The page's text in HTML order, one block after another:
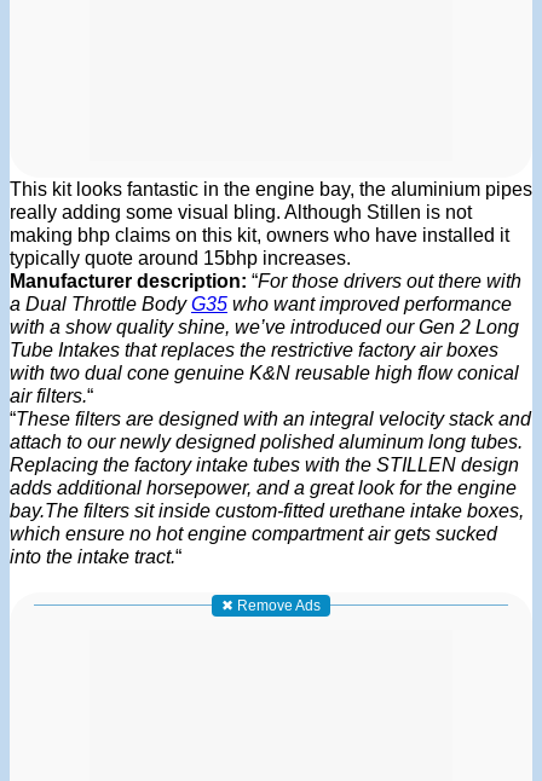
This kit looks fantastic in the engine bay, the aluminium pipes
really adding some visual bling. Although Stillen is not
making bhp claims on this kit, owners who have installed it
typically quote around 15bhp increases.
Manufacturer description: “For those drivers out there with
a Dual Throttle BodyG35 who want improved performance
with a show quality shine, we’ve introduced our Gen 2 Long
Tube Intakes that replaces the restrictive factory air boxes
with two dual cone genuine K&N reusable high flow conical
air filters.“
“These filters are designed with an integral velocity stack and
attach to our newly designed polished aluminum long tubes.
Replacing the factory intake tubes with the STILLEN design
adds additional horsepower, and a great look for the engine
bay.The filters sit inside custom-fitted urethane intake boxes,
which ensure no hot engine compartment air gets sucked
into the intake tract.“
✖ Remove Ads